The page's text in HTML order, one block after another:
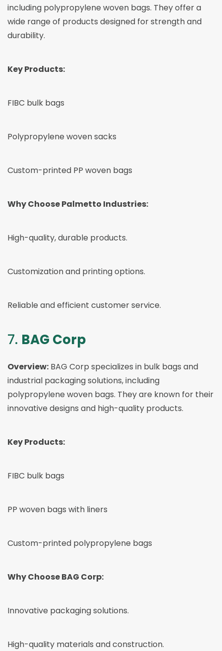
including polypropylene woven bags. They offer a
wide range of products designed for strength and
durability.
Key Products:
FIBC bulk bags
Polypropylene woven sacks
Custom-printed PP woven bags
Why Choose Palmetto Industries:
High-quality, durable products.
Customization and printing options.
Reliable and efficient customer service.
7. BAG Corp
Overview: BAG Corp specializes in bulk bags and
industrial packaging solutions, including
polypropylene woven bags. They are known for their
innovative designs and high-quality products.
Key Products:
FIBC bulk bags
PP woven bags with liners
Custom-printed polypropylene bags
Why Choose BAG Corp:
Innovative packaging solutions.
High-quality materials and construction.